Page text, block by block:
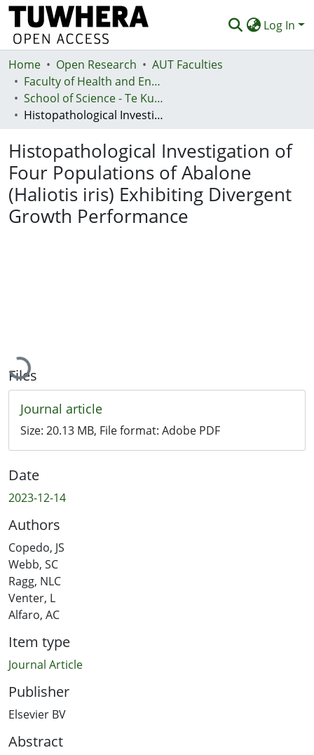
Log In
Communities & Collections
Browse
Statistics
Deposit
Help
Home Open Research
AUT Faculties
Faculty of Health and Environmental Sciences (Te Ara Hauora A Pūtaiao)
School of Science - Te Kura Pūtaiao
Histopathological Investigation of Four Populations of Abalone (Haliotis iris) Exhibiting Divergent Growth Performance
Histopathological Investigation of
Four Populations of Abalone
(Haliotis iris) Exhibiting Divergent
Growth Performance
Loading...
Files
Journal article
Size: 20.13 MB, File format: Adobe PDF
Date
2023-12-14
Authors
Copedo, JS
Webb, SC
Ragg, NLC
Venter, L
Alfaro, AC
Item type
Journal Article
Publisher
Elsevier BV
Abstract